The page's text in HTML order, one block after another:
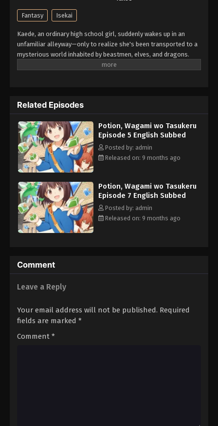
Fantasy Isekai
Kaede, an ordinary high school girl, suddenly wakes up in an
unfamiliar alleyway—only to realize she's been transported to a
mysterious world inhabited by beastmen, elves, and dragons.
Among her belongings, she discovers a strange book that wasn't
while clinging to the hope of one day returning to Japan. Her
journey of struggle and discovery in this otherworldly realm is
just beginning... (Source: Official site, translated)
Related Episodes
Potion, Wagami wo Tasukeru
Episode 5 English Subbed
Posted by: admin
Released on: 9 months ago
Potion, Wagami wo Tasukeru
Episode 7 English Subbed
Posted by: admin
Released on: 9 months ago
Comment
Leave a Reply
Your email address will not be published. Required
fields are marked *
Comment *